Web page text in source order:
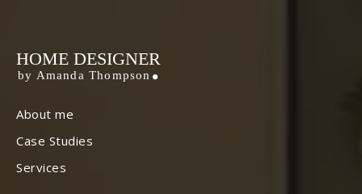
HOME DESIGNER
by Amanda Thompson
About me
Case Studies
Services